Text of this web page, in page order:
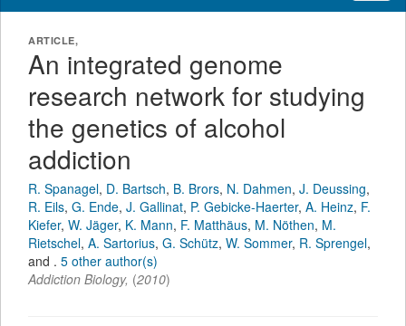
ARTICLE,
An integrated genome
research network for studying
the genetics of alcohol
addiction
R. Spanagel, D. Bartsch, B. Brors, N. Dahmen, J. Deussing,
R. Eils, G. Ende, J. Gallinat, P. Gebicke-Haerter, A. Heinz, F.
Kiefer, W. Jäger, K. Mann, F. Matthäus, M. Nöthen, M.
Rietschel, A. Sartorius, G. Schütz, W. Sommer, R. Sprengel,
and . 5 other author(s)
Addiction Biology, (2010)